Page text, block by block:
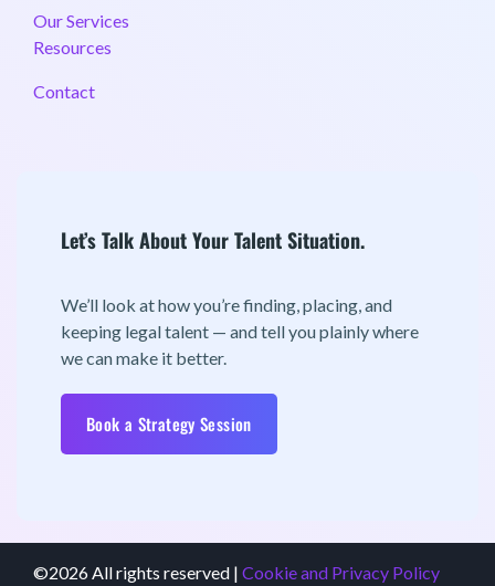
Our Services
Resources
Contact
Let’s Talk About Your Talent Situation.
We’ll look at how you’re finding, placing, and
keeping legal talent — and tell you plainly where
we can make it better.
Book a Strategy Session
©2026 All rights reserved | Cookie and Privacy Policy